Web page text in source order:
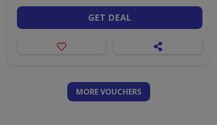
GET DEAL
MORE VOUCHERS